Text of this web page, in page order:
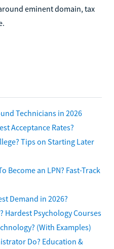
eminent domain, tax
Technicians in 2026
Acceptance Rates?
Tips on Starting Later
Become an LPN? Fast-Track
Demand in 2026?
Hardest Psychology Courses
(With Examples)
Do? Education &